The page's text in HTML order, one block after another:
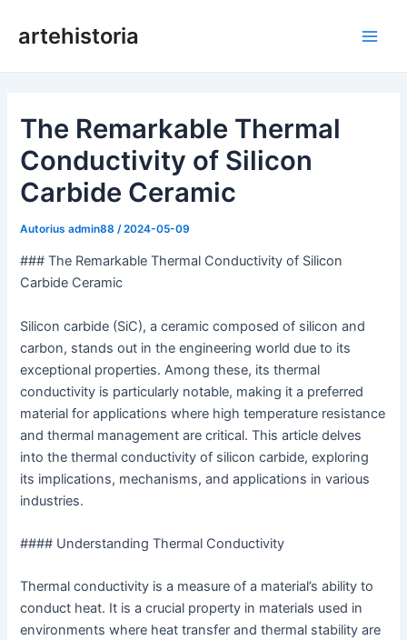
prieartehistoria
The Remarkable Thermal
Conductivity of Silicon
Carbide Ceramic
Autorius admin88 /2024-05-09
### The Remarkable Thermal Conductivity of Silicon
Carbide Ceramic
Silicon carbide (SiC), a ceramic composed of silicon and
carbon, stands out in the engineering world due to its
exceptional properties. Among these, its thermal
conductivity is particularly notable, making it a preferred
material for applications where high temperature resistance
and thermal management are critical. This article delves
into the thermal conductivity of silicon carbide, exploring
its implications, mechanisms, and applications in various
industries.
#### Understanding Thermal Conductivity
Thermal conductivity is a measure of a material’s ability to
conduct heat. It is a crucial property in materials used in
environments where heat transfer and thermal stability are